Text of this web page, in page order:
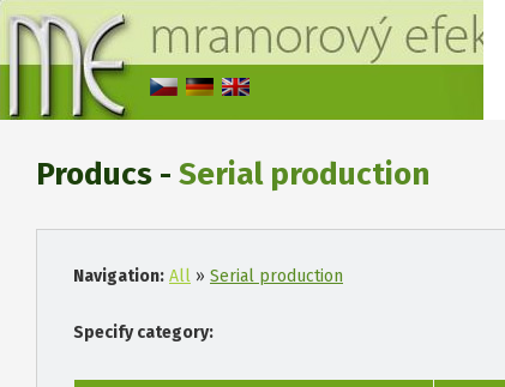
Producs - Serial production
Navigation: All » Serial production
Specify category: